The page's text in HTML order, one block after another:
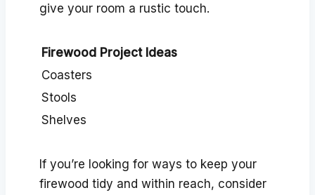
give your room a rustic touch.
Firewood Project Ideas
Coasters
Stools
Shelves
If you’re looking for ways to keep your
firewood tidy and within reach, consider